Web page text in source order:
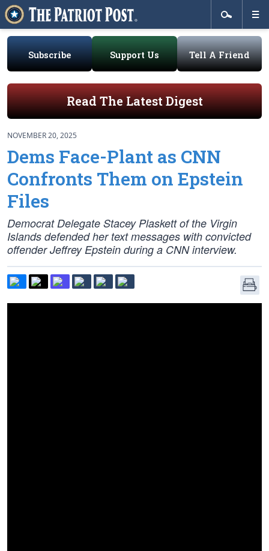
Subscribe Support Us Tell A Friend
Read The Latest Digest
NOVEMBER 20, 2025
Dems Face-Plant as CNN
Confronts Them on Epstein
Files
Democrat Delegate Stacey Plaskett of the Virgin
Islands defended her text messages with convicted
offender Jeffrey Epstein during a CNN interview.